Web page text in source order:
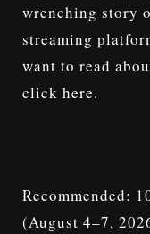
wrenching story
streaming
want to read
click here.
Recommended:
(August 4–7,